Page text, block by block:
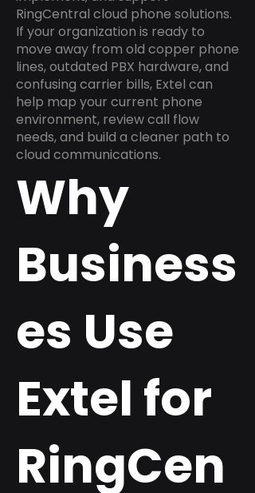
RingCentral cloud phone solutions.
If your organization is ready to
move away from old copper phone
lines, outdated PBX hardware, and
confusing carrier bills, Extel can
help map your current phone
environment, review call flow
needs, and build a cleaner path to
cloud communications.
Why
Business
es Use
Extel for
RingCen